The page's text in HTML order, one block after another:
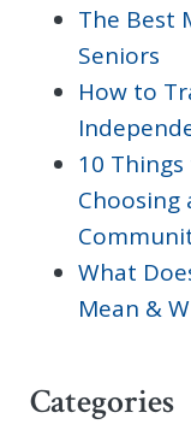
The Best
Seniors
How to
10
Choosing
What
Mean &
Categories